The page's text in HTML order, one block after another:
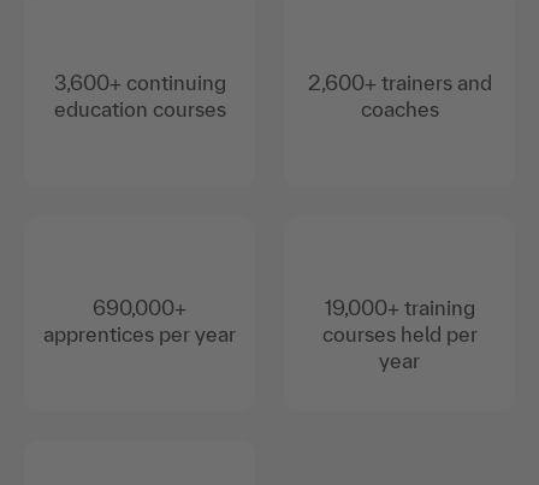
3,600+ continuing
education courses
690,000+
apprentices per year
2,600+ trainers and
coaches
19,000+ training
courses held per
year